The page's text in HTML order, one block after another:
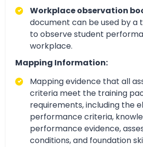
Workplace observation
document can be used by a
to observe student
workplace.
Mapping Information:
Mapping evidence that all
criteria meet the training
requirements, including the
performance criteria,
performance evidence,
conditions, and foundation